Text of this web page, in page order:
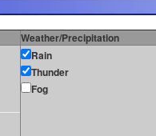
Weather/Precipitation
Rain
Thunder
Fog